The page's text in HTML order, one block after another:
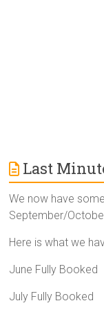
Last
We now have
September/
Here is what we
June Fully Booked
July Fully Booked